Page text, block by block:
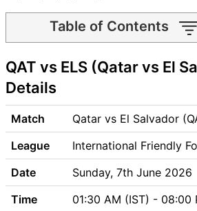
Table of Contents
QAT vs ELS Match time
Venue
QAT vs ELS Pitch Report
QAT vs ELS Possible
Playing11
QAT vs ELS Match
Qatar (QAT) Team Updates
El Salvador (ELS) Team
Updates
QAT vs ELS (Qatar vs El
Details
Match
Qatar vs El Salvador
League
International Friendly
Date
Sunday, 7th June 2026
Time
01:30 AM (IST) - 08:00